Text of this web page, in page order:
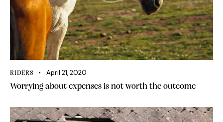
RIDERS April 21, 2020
Worrying about expenses is not worth the outcome